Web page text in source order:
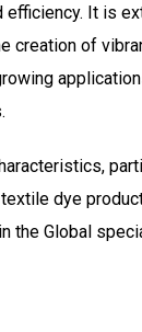
It is
of
dye
the Global